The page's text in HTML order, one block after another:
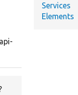
Services
Elements